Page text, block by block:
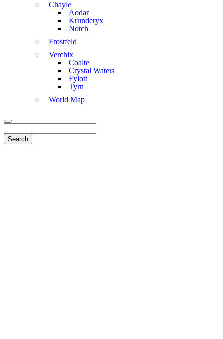
Chayle
Aodar
Krunderyx
Notch
Frostfeld
Verchix
Coalte
Crystal Waters
Fylott
Tyrn
World Map